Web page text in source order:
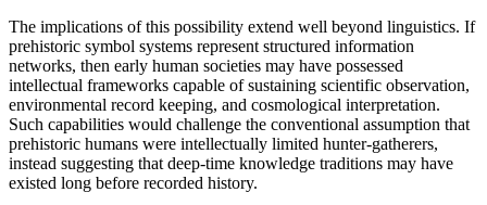
The implications of this possibility extend well beyond linguistics. If
prehistoric symbol systems represent structured information
networks, then early human societies may have possessed
intellectual frameworks capable of sustaining scientific observation,
environmental record keeping, and cosmological interpretation.
Such capabilities would challenge the conventional assumption that
prehistoric humans were intellectually limited hunter-gatherers,
instead suggesting that deep-time knowledge traditions may have
existed long before recorded history.